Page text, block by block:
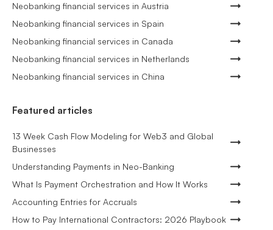
Neobanking financial services in Austria
Neobanking financial services in Spain
Neobanking financial services in Canada
Neobanking financial services in Netherlands
Neobanking financial services in China
Featured articles
13 Week Cash Flow Modeling for Web3 and Global
Businesses
Understanding Payments in Neo-Banking
What Is Payment Orchestration and How It Works
Accounting Entries for Accruals
How to Pay International Contractors: 2026 Playbook